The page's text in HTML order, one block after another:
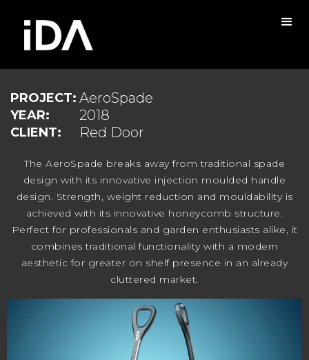
PROJECT: AeroSpade
YEAR: 2018
CLIENT: Red Door
The AeroSpade breaks away from traditional spade
design with its innovative injection moulded handle
design. Strength, weight reduction and mouldability is
achieved with its innovative honeycomb structure.
Perfect for professionals and garden enthusiasts alike, it
combines traditional functionality with a modern
aesthetic for greater on shelf presence in an already
cluttered market.